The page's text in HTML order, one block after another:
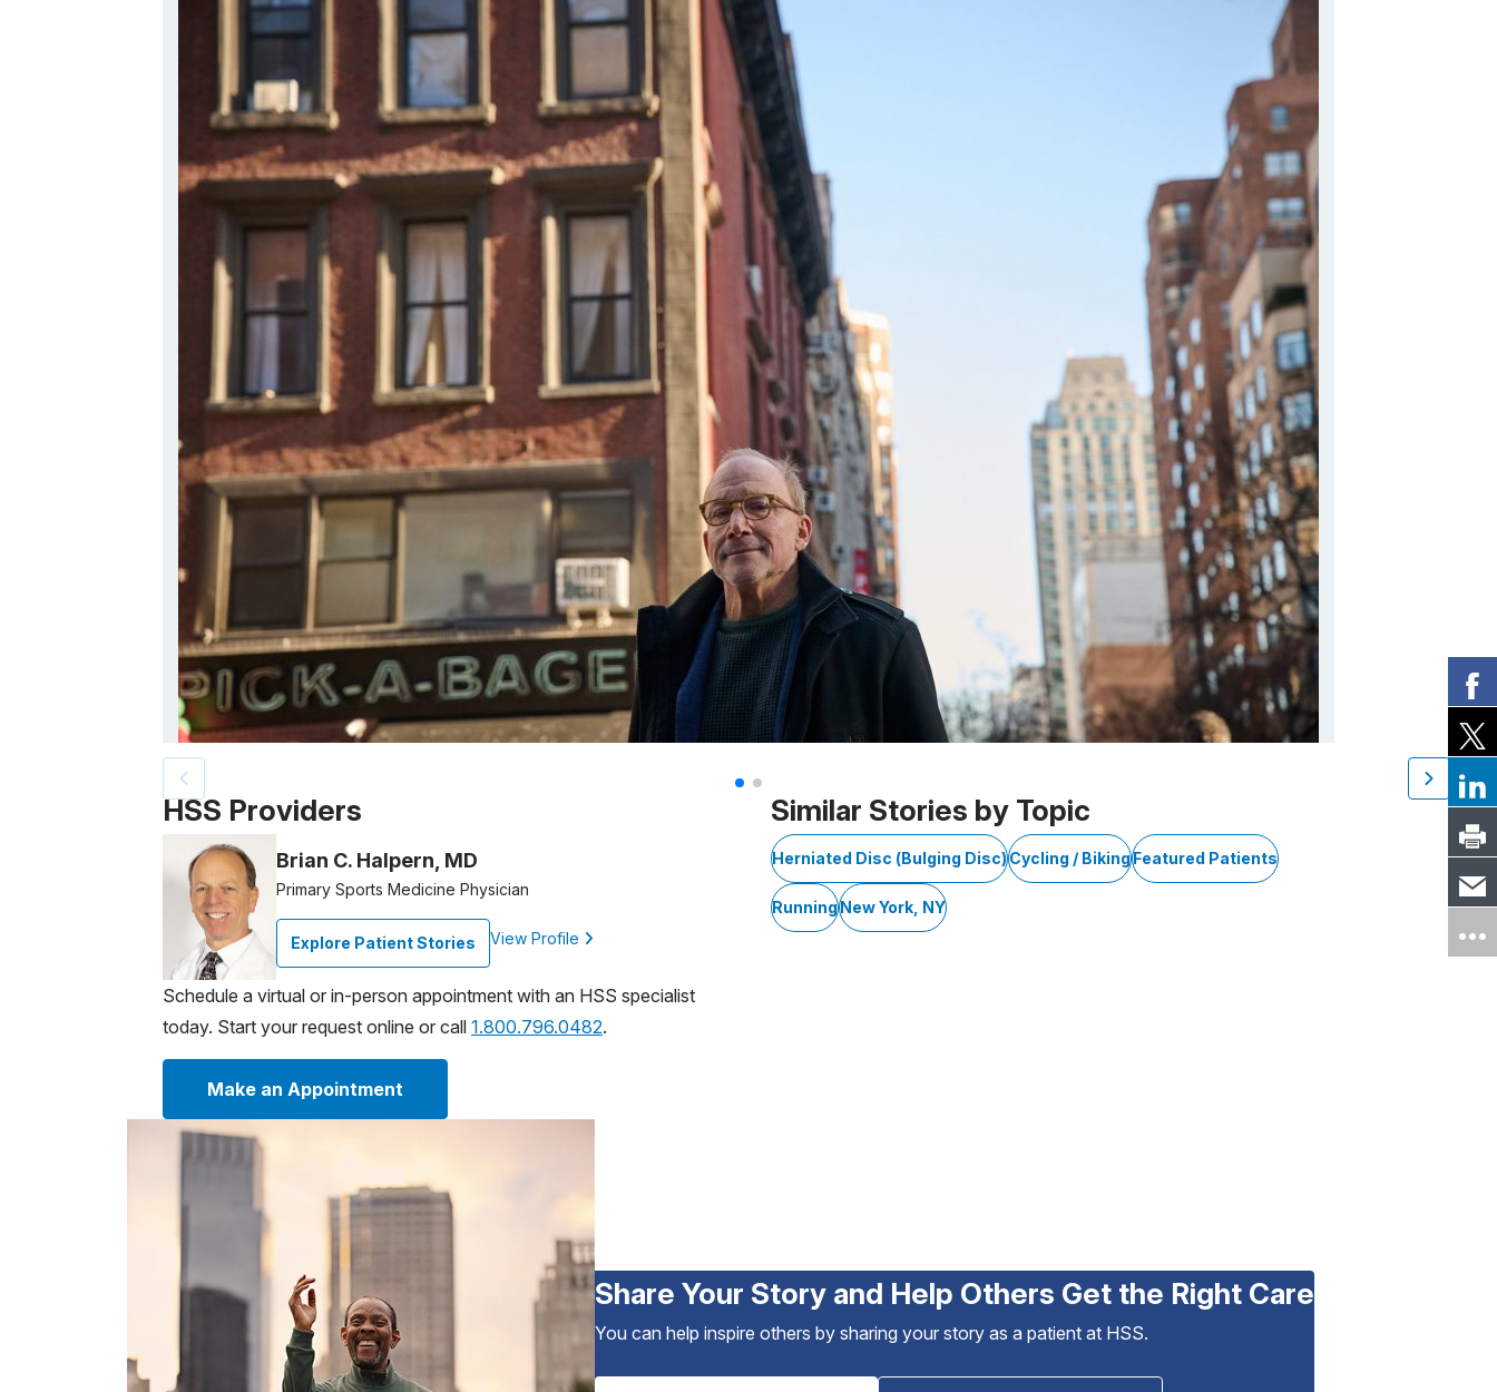
Patient image of: Dean Santucci, 1 of 2
HSS Providers
Brian C. Halpern, MD
Primary Sports Medicine Physician
Explore Patient Stories View Profile
Schedule a virtual or in-person appointment with an HSS specialist
today. Start your request online or call 1.800.796.0482.
Make an Appointment
Similar Stories by Topic
Herniated Disc (Bulging Disc)Cycling / BikingFeatured Patients
RunningNew York, NY
Share Your Story and Help Others Get the Right Care
You can help inspire others by sharing your story as a patient at HSS.